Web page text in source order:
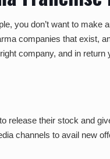
you don’t want to make
companies that exist,
company, and in return
release their stock and
channels to avail new